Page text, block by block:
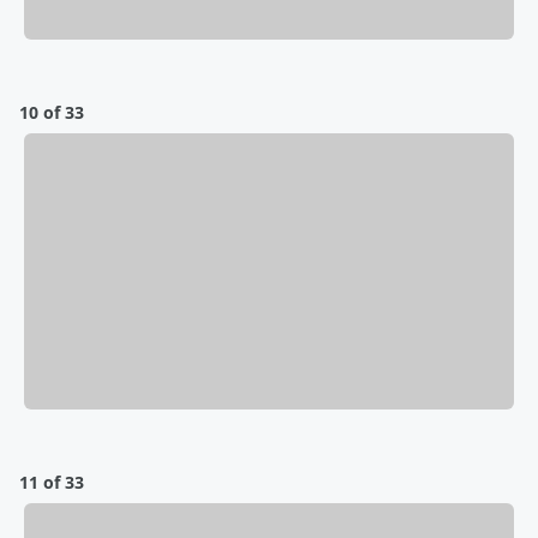
10 of 33
11 of 33